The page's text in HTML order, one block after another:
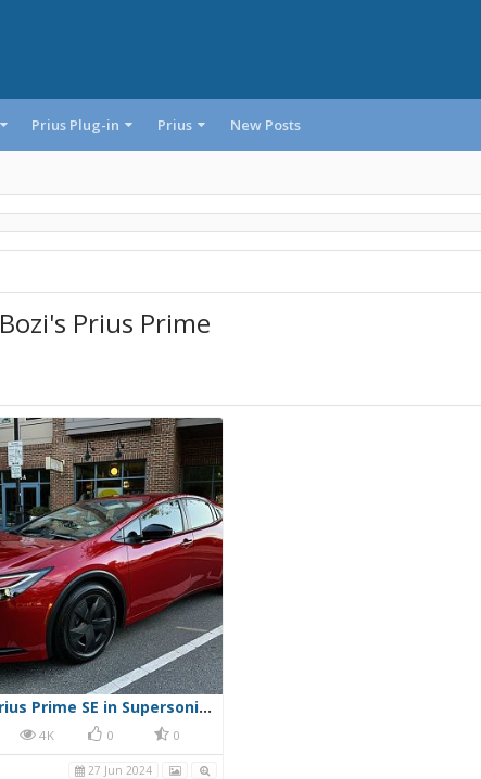
Prius Plug-in Prius New Posts
Bozi's Prius Prime
2024 Prius Prime SE in Supersonic Red
4K 0 0
27 Jun 2024